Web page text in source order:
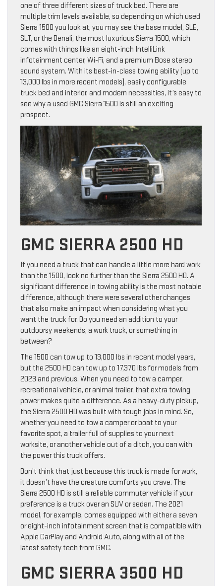
one of three different sizes of truck bed. There are
multiple trim levels available, so depending on which used
Sierra 1500 you look at, you may see the base model, SLE,
SLT, or the Denali, the most luxurious Sierra 1500, which
comes with things like an eight-inch IntelliLink
infotainment center, Wi-Fi, and a premium Bose stereo
sound system. With its best-in-class towing ability (up to
13,000 lbs in more recent models), easily configurable
truck bed and interior, and modern necessities, it’s easy to
see why a used GMC Sierra 1500 is still an exciting
prospect.
GMC SIERRA 2500 HD
If you need a truck that can handle a little more hard work
than the 1500, look no further than the Sierra 2500 HD. A
significant difference in towing ability is the most notable
difference, although there were several other changes
that also make an impact when considering what you
want the truck for. Do you need an addition to your
outdoorsy weekends, a work truck, or something in
between?
The 1500 can tow up to 13,000 lbs in recent model years,
but the 2500 HD can tow up to 17,370 lbs for models from
2023 and previous. When you need to tow a camper,
recreational vehicle, or animal trailer, that extra towing
power makes quite a difference. As a heavy-duty pickup,
the Sierra 2500 HD was built with tough jobs in mind. So,
whether you need to tow a camper or boat to your
favorite spot, a trailer full of supplies to your next
worksite, or another vehicle out of a ditch, you can with
the power this truck offers.
Don’t think that just because this truck is made for work,
it doesn’t have the creature comforts you crave. The
Sierra 2500 HD is still a reliable commuter vehicle if your
preference is a truck over an SUV or sedan. The 2021
model, for example, comes equipped with either a seven
or eight-inch infotainment screen that is compatible with
Apple CarPlay and Android Auto, along with all of the
latest safety tech from GMC.
GMC SIERRA 3500 HD